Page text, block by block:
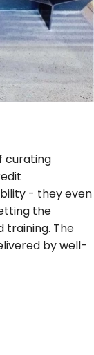
curating
- they even
the
training. The
by well-